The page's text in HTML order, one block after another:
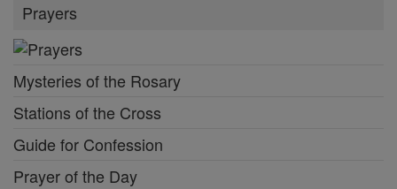
Prayers
Mysteries of the Rosary
Stations of the Cross
Guide for Confession
Prayer of the Day